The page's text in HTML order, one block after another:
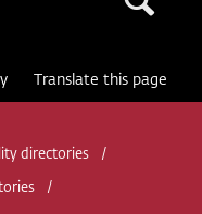
Translate this page
directories